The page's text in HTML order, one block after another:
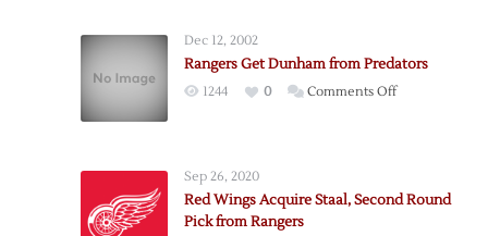
Wings
Dec 12, 2002
Rangers Get Dunham from Predators
1244 0 Comments Offon
Sep 26, 2020
Red Wings Acquire Staal, Second Round
Pick from Rangers